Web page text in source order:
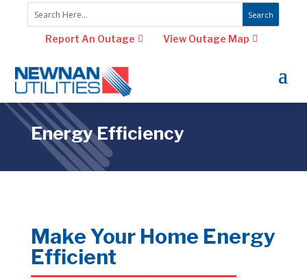
Report An Outage View Outage Map
Energy Efficiency
Make Your Home Energy
Efficient